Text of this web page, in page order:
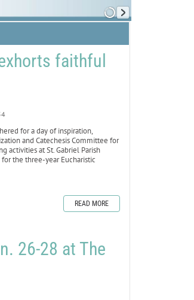
faithful
for a day of inspiration,
and Catechesis Committee for
activities at St. Gabriel Parish
the three-year Eucharistic
READ MORE
26-28 at The